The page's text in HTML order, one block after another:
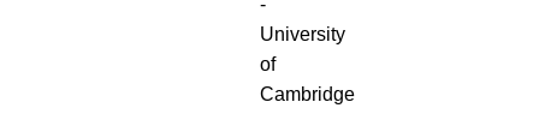
-
University
of
Cambridge